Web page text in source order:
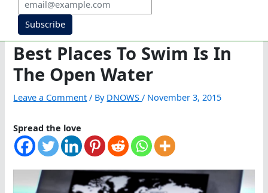
Subscribe
Best Places To Swim Is In
The Open Water
Leave a Comment / By DNOWS/ November 3, 2015
Spread the love